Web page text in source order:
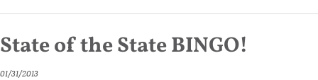
State of the State BINGO!
01/31/2013